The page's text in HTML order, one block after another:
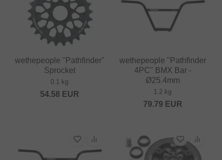
wethepeople "Pathfinder"
Sprocket
0.1 kg
54.58 EUR
wethepeople "Pathfinder
4PC" BMX Bar -
Ø25.4mm
1.2 kg
79.79 EUR